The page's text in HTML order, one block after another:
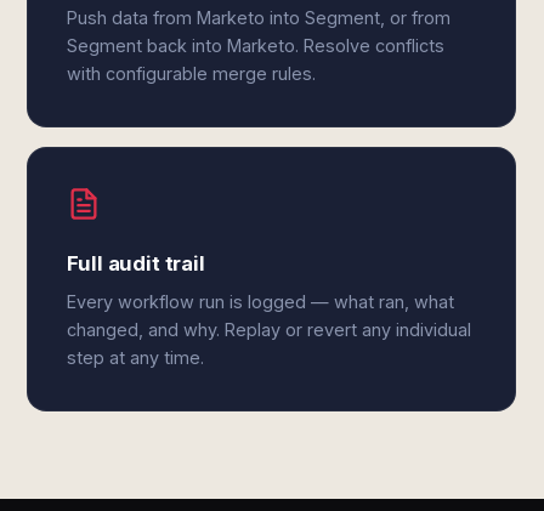
Push data from Marketo into Segment, or from
Segment back into Marketo. Resolve conflicts
with configurable merge rules.
Full audit trail
Every workflow run is logged — what ran, what
changed, and why. Replay or revert any individual
step at any time.